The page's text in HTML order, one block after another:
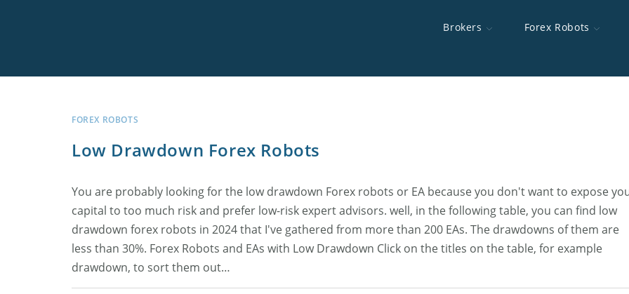
Brokers
Best Low Spread Brokers Brokers Swap Rates Highest
Best News Trading Brokers
High Leverage Brokers CFDs Best Gold Trading Brokers Forex No
All Best Forex Brokers
FxPro OpoFinance XChief
FIBO Group
Forex Robots
Low Drawdown Robots Best Forex Robots Scalping EAs
Arbitron Happy Gold Auto News
MyForexVPS Interserver TradingFXVPS
Connect Claude To MT5 MT5 Backtest Toolkit ICT AI Skill
TLC Free Signals
FOREX ROBOTS
Low Drawdown Forex Robots
You are probably looking for the low drawdown Forex robots or EA because you don't want to expose
capital to too much risk and prefer low-risk expert advisors. well, in the following table, you can find low
drawdown forex robots in 2024 that I've gathered from more than 200 EAs. The drawdowns of them are
less than 30%. Forex Robots and EAs with Low Drawdown Click on the titles on the table, for example
drawdown, to sort them out…